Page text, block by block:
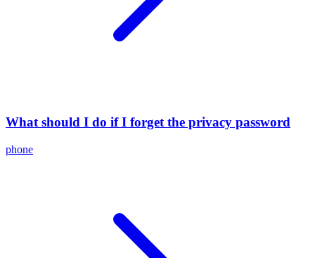
What should I do if I forget the privacy password
phone